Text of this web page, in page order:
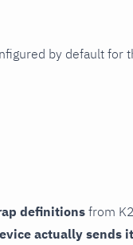
by default for
definitionsfrom
actually sends it